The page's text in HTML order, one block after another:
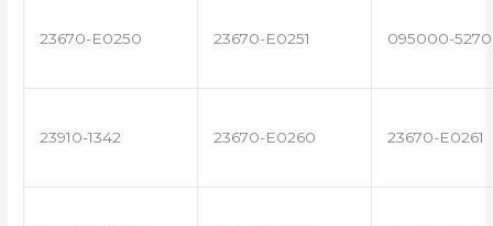
23670-E0250 23670-E0251 095000-5270
23910-1342 23670-E0260 23670-E0261